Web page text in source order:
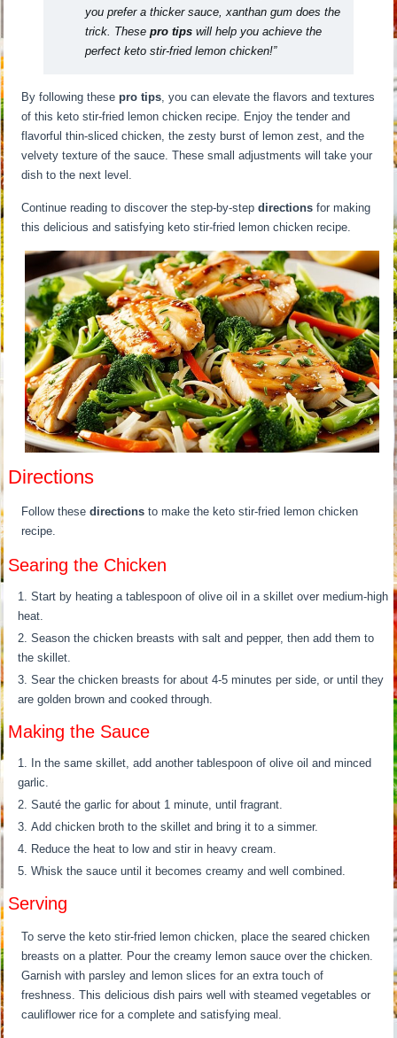
you prefer a thicker sauce, xanthan gum does the
trick. Thesepro tips will help you achieve the
perfect keto stir-fried lemon chicken!”
By following thesepro tips, you can elevate the flavors and textures
of this keto stir-fried lemon chicken recipe. Enjoy the tender and
flavorful thin-sliced chicken, the zesty burst of lemon zest, and the
velvety texture of the sauce. These small adjustments will take your
dish to the next level.
Continue reading to discover the step-by-stepdirections for making
this delicious and satisfying keto stir-fried lemon chicken recipe.
Directions
Follow thesedirections to make the keto stir-fried lemon chicken
recipe.
Searing the Chicken
Start by heating a tablespoon of olive oil in a skillet over medium-high
heat.
Season the chicken breasts with salt and pepper, then add them to
the skillet.
Sear the chicken breasts for about 4-5 minutes per side, or until they
are golden brown and cooked through.
Making the Sauce
In the same skillet, add another tablespoon of olive oil and minced
garlic.
Sauté the garlic for about 1 minute, until fragrant.
Add chicken broth to the skillet and bring it to a simmer.
Reduce the heat to low and stir in heavy cream.
Whisk the sauce until it becomes creamy and well combined.
Serving
To serve the keto stir-fried lemon chicken, place the seared chicken
breasts on a platter. Pour the creamy lemon sauce over the chicken.
Garnish with parsley and lemon slices for an extra touch of
freshness. This delicious dish pairs well with steamed vegetables or
cauliflower rice for a complete and satisfying meal.